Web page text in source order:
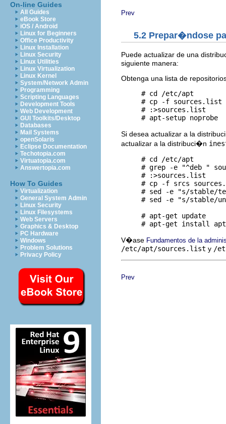
On-line Guides
All Guides
eBook Store
iOS / Android
Linux for Beginners
Office Productivity
Linux Installation
Linux Security
Linux Utilities
Linux Virtualization
Linux Kernel
System/Network Admin
Programming
Scripting Languages
Development Tools
Web Development
GUI Toolkits/Desktop
Databases
Mail Systems
openSolaris
Eclipse Documentation
Techotopia.com
Virtuatopia.com
Answertopia.com
How To Guides
Virtualization
General System Admin
Linux Security
Linux Filesystems
Web Servers
Graphics & Desktop
PC Hardware
Windows
Problem Solutions
Privacy Policy
Prev
5.2 Prepar�ndose
Puede actualizar de una
siguiente manera:
Obtenga una lista de
     # cd /etc/apt
# cp -f
     # :>sources.list
Si desea actualizar a la
actualizar a la distribuci�n
     # cd /etc/apt
# grep -e "^deb "
     # :>sources.list
# cp -f srcs
# sed -e "s/stable/
# sed -e "s/stable/
     # apt-get update
V�ase Fundamentos de la
/etc/apt/sources.list y /
Prev